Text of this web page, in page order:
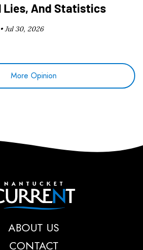
Lies, And Statistics
Jul 30, 2026
More Opinion
Nantucket Current
ABOUT US
CONTACT